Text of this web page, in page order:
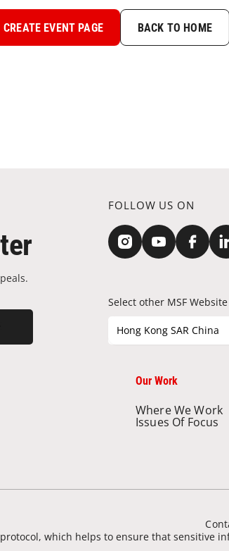
CREATE EVENT PAGE BACK TO HOME
FOLLOW US ON
Select other MSF Website
Hong Kong SAR China
Our Work
Where We Work
Issues Of Focus
protocol, which helps to ensure that